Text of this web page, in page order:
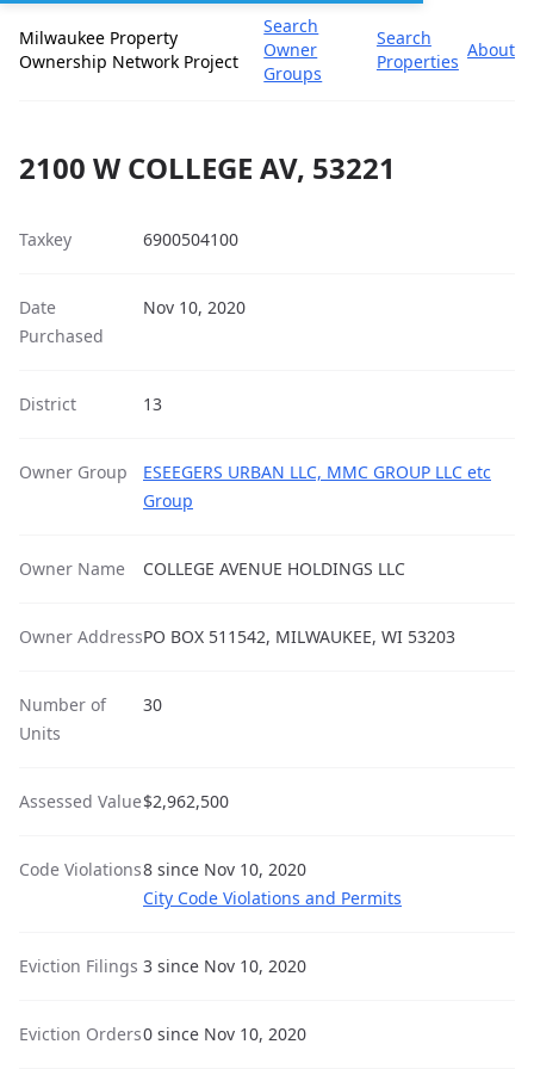
Milwaukee Property
Ownership Network Project
Search
Owner
Groups
Search
Properties
About
2100 W COLLEGE AV, 53221
Taxkey 6900504100
Date
Purchased
Nov 10, 2020
District 13
Owner Group
ESEEGERS URBAN LLC, MMC GROUP LLC etc
Group
Owner Name COLLEGE AVENUE HOLDINGS LLC
Owner AddressPO BOX 511542, MILWAUKEE, WI 53203
Number of
Units
30
Assessed Value$2,962,500
Code Violations8 since Nov 10, 2020
City Code Violations and Permits
Eviction Filings 3 since Nov 10, 2020
Eviction Orders0 since Nov 10, 2020